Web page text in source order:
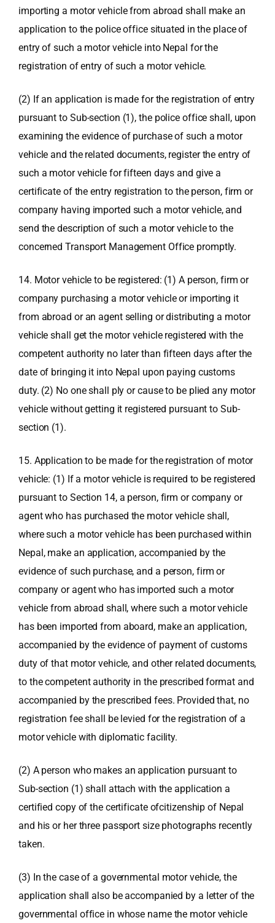
importing a motor vehicle from abroad shall make an
application to the police office situated in the place of
entry of such a motor vehicle into Nepal for the
registration of entry of such a motor vehicle.
(2) If an application is made for the registration of entry
pursuant to Sub-section (1), the police office shall, upon
examining the evidence of purchase of such a motor
vehicle and the related documents, register the entry of
such a motor vehicle for fifteen days and give a
certificate of the entry registration to the person, firm or
company having imported such a motor vehicle, and
send the description of such a motor vehicle to the
concerned Transport Management Office promptly.
14. Motor vehicle to be registered: (1) A person, firm or
company purchasing a motor vehicle or importing it
from abroad or an agent selling or distributing a motor
vehicle shall get the motor vehicle registered with the
competent authority no later than fifteen days after the
date of bringing it into Nepal upon paying customs
duty. (2) No one shall ply or cause to be plied any motor
vehicle without getting it registered pursuant to Sub-
section (1).
15. Application to be made for the registration of motor
vehicle: (1) If a motor vehicle is required to be registered
pursuant to Section 14, a person, firm or company or
agent who has purchased the motor vehicle shall,
where such a motor vehicle has been purchased within
Nepal, make an application, accompanied by the
evidence of such purchase, and a person, firm or
company or agent who has imported such a motor
vehicle from abroad shall, where such a motor vehicle
has been imported from aboard, make an application,
accompanied by the evidence of payment of customs
duty of that motor vehicle, and other related documents,
to the competent authority in the prescribed format and
accompanied by the prescribed fees. Provided that, no
registration fee shall be levied for the registration of a
motor vehicle with diplomatic facility.
(2) A person who makes an application pursuant to
Sub-section (1) shall attach with the application a
certified copy of the certificate ofcitizenship of Nepal
and his or her three passport size photographs recently
taken.
(3) In the case of a governmental motor vehicle, the
application shall also be accompanied by a letter of the
governmental office in whose name the motor vehicle